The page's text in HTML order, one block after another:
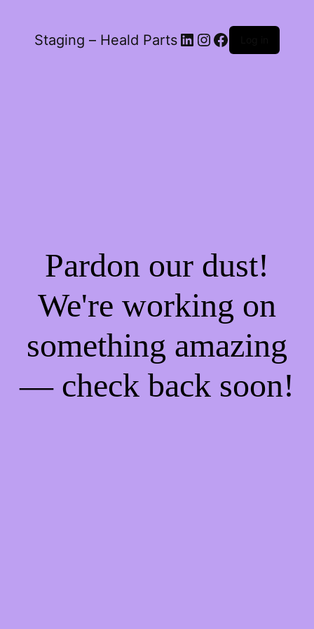
Staging – Heald Parts LinkedIn
Instagram
Facebook
Pardon our dust!
We're working on
something amazing
— check back soon!